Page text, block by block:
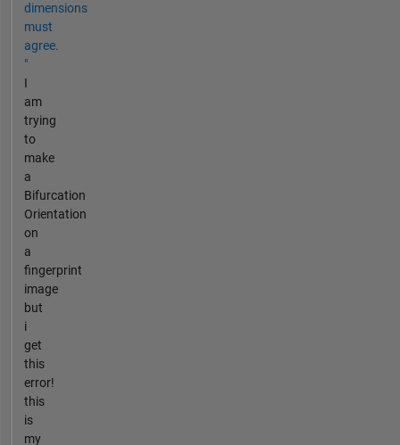
dimensions
must
agree.
"
I
am
trying
to
make
a
Bifurcation
Orientation
on
a
fingerprint
image
but
i
get
this
error!
this
is
my